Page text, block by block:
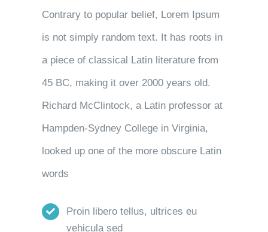
Contrary to popular belief, Lorem Ipsum
is not simply random text. It has roots in
a piece of classical Latin literature from
45 BC, making it over 2000 years old.
Richard McClintock, a Latin professor at
Hampden-Sydney College in Virginia,
looked up one of the more obscure Latin
words
Proin libero tellus, ultrices eu
vehicula sed